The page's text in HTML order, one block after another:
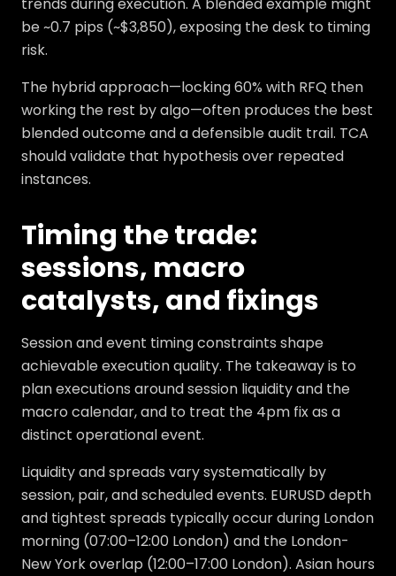
be ~0.7 pips (~$3,850), exposing the desk to timing
risk.
The hybrid approach—locking 60% with RFQ then
working the rest by algo—often produces the best
blended outcome and a defensible audit trail. TCA
should validate that hypothesis over repeated
instances.
Timing the trade:
sessions, macro
catalysts, and fixings
Session and event timing constraints shape
achievable execution quality. The takeaway is to
plan executions around session liquidity and the
macro calendar, and to treat the 4pm fix as a
distinct operational event.
Liquidity and spreads vary systematically by
session, pair, and scheduled events. EURUSD depth
and tightest spreads typically occur during London
morning (07:00–12:00 London) and the London-
New York overlap (12:00–17:00 London). Asian hours